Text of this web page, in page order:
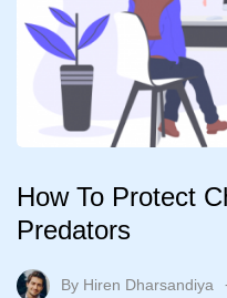
How To Protect
Predators
By Hiren Dharsandiya